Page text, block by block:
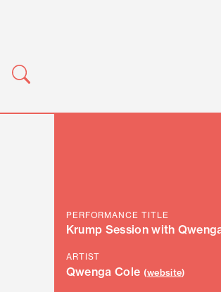
PERFORMANCE TITLE
Krump Session with
ARTIST
Qwenga Cole (website)